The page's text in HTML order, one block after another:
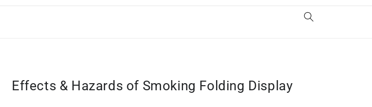
Effects & Hazards of Smoking Folding Display